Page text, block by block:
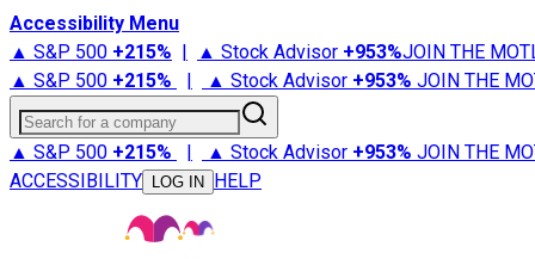
Accessibility Menu
▲ S&P 500 +215% | ▲ Stock Advisor +953%JOIN THE
▲ S&P 500 +215% | ▲ Stock Advisor +953% JOIN THE
Search for a company
▲ S&P 500 +215% | ▲ Stock Advisor +953% JOIN THE
ACCESSIBILITY
LOG IN HELP